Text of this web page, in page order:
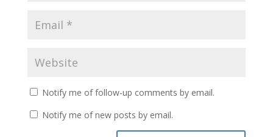
Notify me of follow-up comments by email.
Notify me of new posts by email.